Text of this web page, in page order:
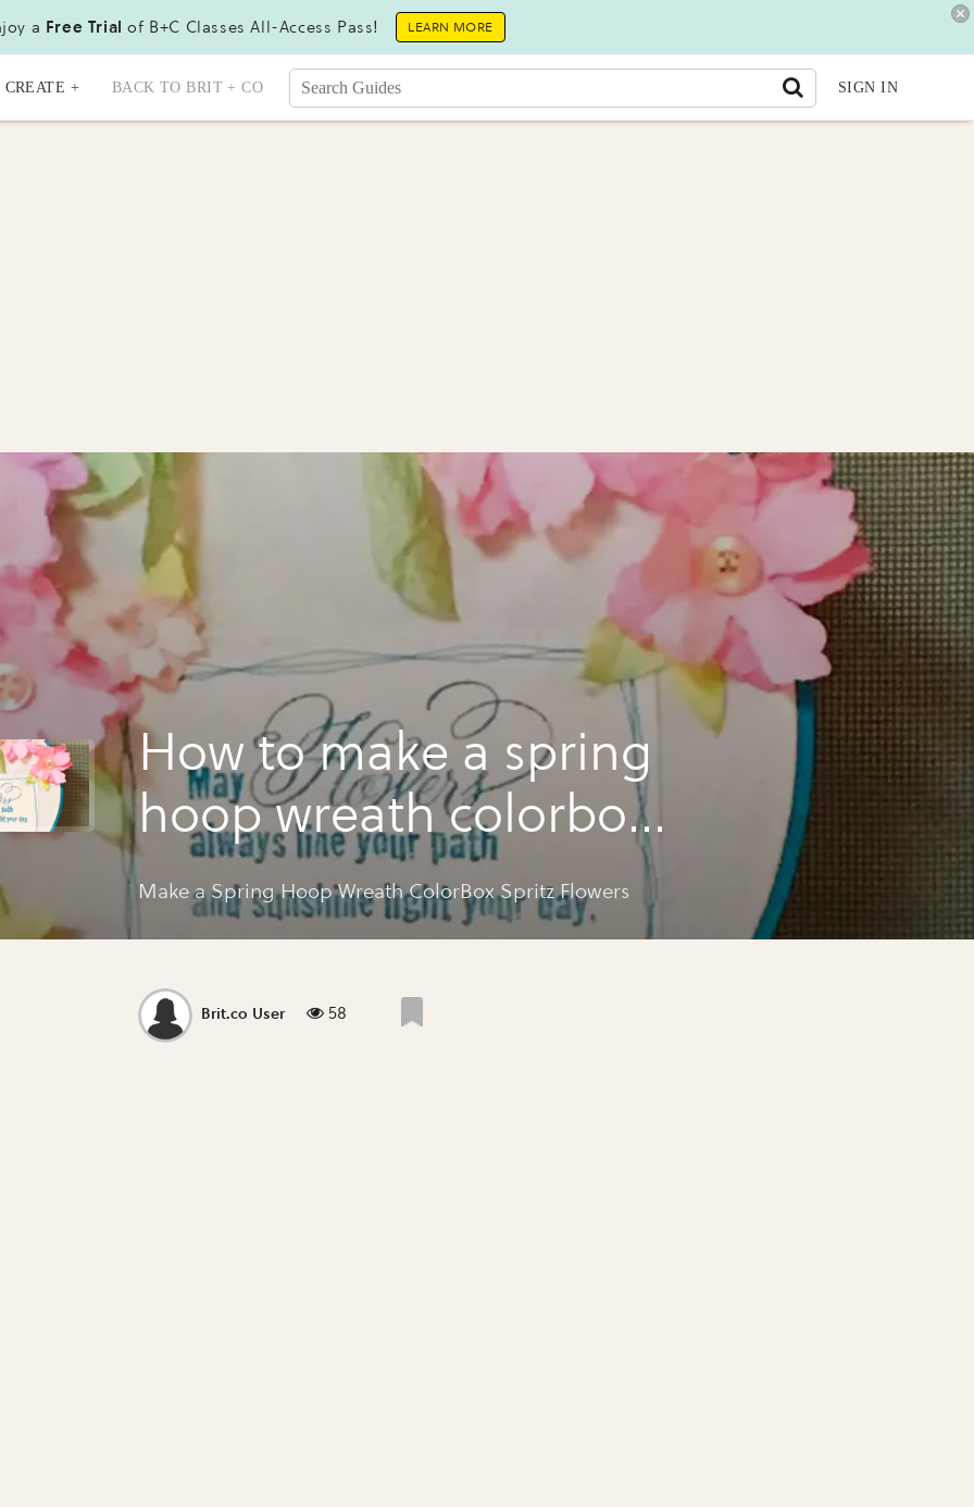
a Free Trial of B+C Classes All-Access Pass! LEARN MORE
CREATE + BACK TO BRIT + CO SIGN IN
How to make a spring
hoop wreath colorbox
spritz flowers
Make a Spring Hoop Wreath ColorBox Spritz Flowers
Brit.co User 58